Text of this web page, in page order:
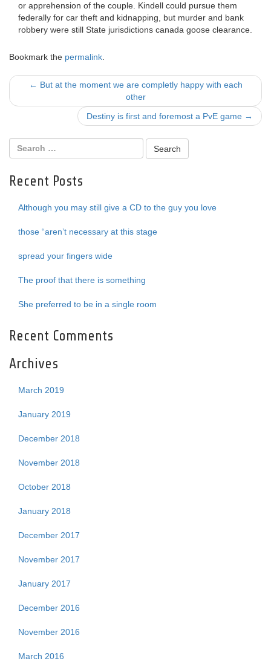
or apprehension of the couple. Kindell could pursue them
federally for car theft and kidnapping, but murder and bank
robbery were still State jurisdictions canada goose clearance.
Bookmark the permalink
Post
navigation
← But at the moment we are completly happy with each
other
Destiny is first and foremost a PvE game →
Recent Posts
Although you may still give a CD to the guy you love
those “aren’t necessary at this stage
spread your fingers wide
The proof that there is something
She preferred to be in a single room
Recent Comments
Archives
March 2019
January 2019
December 2018
November 2018
October 2018
January 2018
December 2017
November 2017
January 2017
December 2016
November 2016
March 2016